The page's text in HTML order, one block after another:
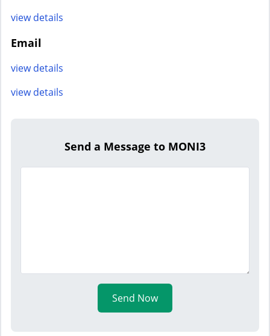
view details
Email
view details
view details
Send a Message to MONI3
Send Now